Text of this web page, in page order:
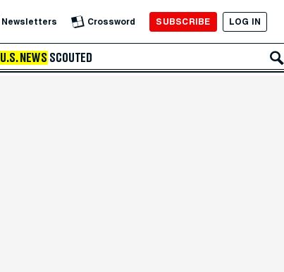
Newsletters Crossword SUBSCRIBE LOG IN
U.S. NEWS SCOUTED